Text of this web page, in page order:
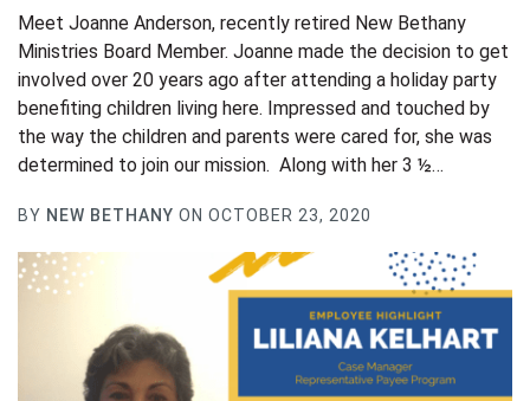
Meet Joanne Anderson, recently retired New Bethany
Ministries Board Member. Joanne made the decision to get
involved over 20 years ago after attending a holiday party
benefiting children living here. Impressed and touched by
the way the children and parents were cared for, she was
determined to join our mission. Along with her 3 ½…
BY NEW BETHANY ON OCTOBER 23, 2020